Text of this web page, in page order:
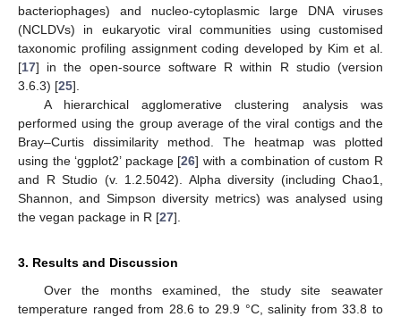
bacteriophages) and nucleo-cytoplasmic large DNA viruses
(NCLDVs) in eukaryotic viral communities using customised
taxonomic profiling assignment coding developed by Kim et al.
[17] in the open-source software R within R studio (version
3.6.3) [25].
A hierarchical agglomerative clustering analysis was
performed using the group average of the viral contigs and the
Bray–Curtis dissimilarity method. The heatmap was plotted
using the ‘ggplot2’ package [26] with a combination of custom R
and R Studio (v. 1.2.5042). Alpha diversity (including Chao1,
Shannon, and Simpson diversity metrics) was analysed using
the vegan package in R [27].
3. Results and Discussion
Over the months examined, the study site seawater
temperature ranged from 28.6 to 29.9 °C, salinity from 33.8 to